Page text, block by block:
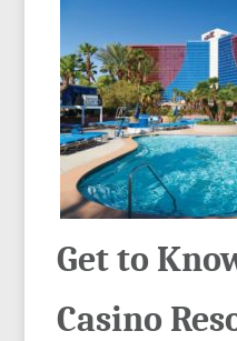
Get to
Casino